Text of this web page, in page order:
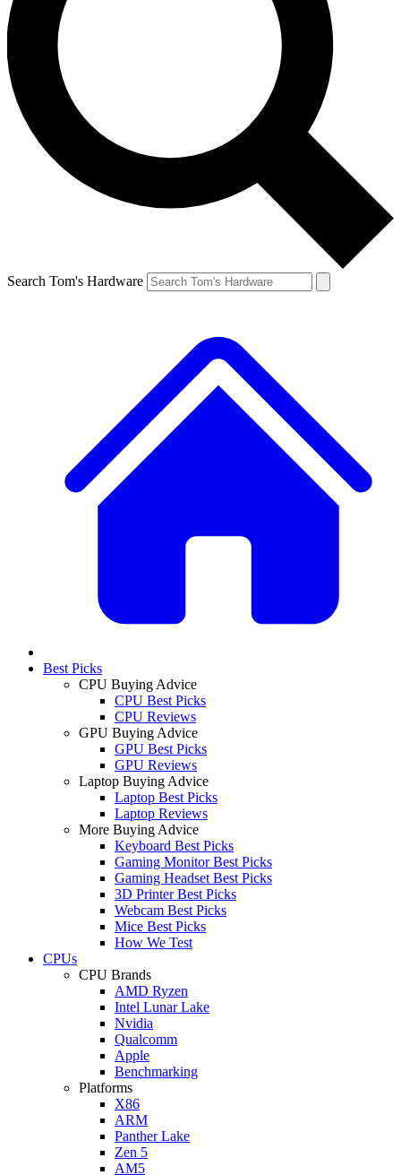
Search Tom's Hardware
Best Picks
CPU Buying Advice
CPU Best Picks
CPU Reviews
GPU Buying Advice
GPU Best Picks
GPU Reviews
Laptop Buying Advice
Laptop Best Picks
Laptop Reviews
More Buying Advice
Keyboard Best Picks
Gaming Monitor Best Picks
Gaming Headset Best Picks
3D Printer Best Picks
Webcam Best Picks
Mice Best Picks
How We Test
CPUs
CPU Brands
AMD Ryzen
Intel Lunar Lake
Nvidia
Qualcomm
Apple
Benchmarking
Platforms
X86
ARM
Panther Lake
Zen 5
AM5